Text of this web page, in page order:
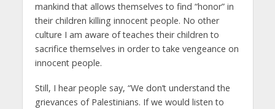
mankind that allows themselves to find “honor” in
their children killing innocent people. No other
culture I am aware of teaches their children to
sacrifice themselves in order to take vengeance on
innocent people.
Still, I hear people say, “We don’t understand the
grievances of Palestinians. If we would listen to